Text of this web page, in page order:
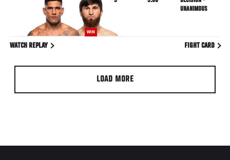
WIN
UNANIMOUS
WATCH REPLAY FIGHT CARD
LOAD MORE